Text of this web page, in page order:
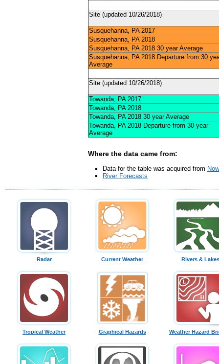
Site (updated 10/26/2018)
Susquehanna, PA 2017
Susquehanna, PA 2018
Susquehanna, PA 2018 30 year Average
Susquehanna, PA 2018 Departure from 30
Average
Site (updated 10/26/2018)
Towanda, PA 2017
Towanda, PA 2018
Towanda, PA 2018 30 year Average
Towanda, PA 2018 Departure from 30 year
Average
Where the data came from:
Data for the table was acquired from
River Forecasts
Radar Current Weather Rivers & Lakes
Tropical Weather Graphical Hazards Weather Hazard